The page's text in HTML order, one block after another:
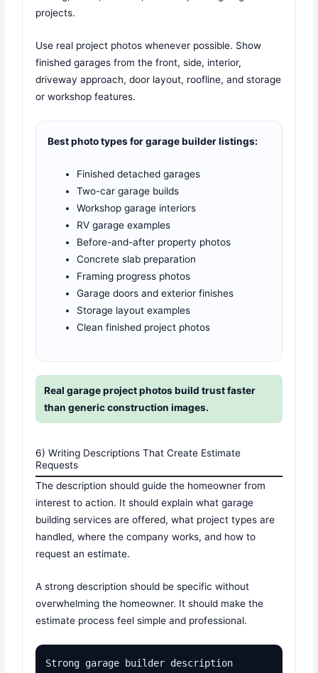
projects.
Use real project photos whenever possible. Show
finished garages from the front, side, interior,
driveway approach, door layout, roofline, and storage
or workshop features.
Best photo types for garage builder listings:
Finished detached garages
Two-car garage builds
Workshop garage interiors
RV garage examples
Before-and-after property photos
Concrete slab preparation
Framing progress photos
Garage doors and exterior finishes
Storage layout examples
Clean finished project photos
Real garage project photos build trust faster
than generic construction images.
6) Writing Descriptions That Create Estimate
Requests
The description should guide the homeowner from
interest to action. It should explain what garage
building services are offered, what project types are
handled, where the company works, and how to
request an estimate.
A strong description should be specific without
overwhelming the homeowner. It should make the
estimate process feel simple and professional.
Strong garage builder description